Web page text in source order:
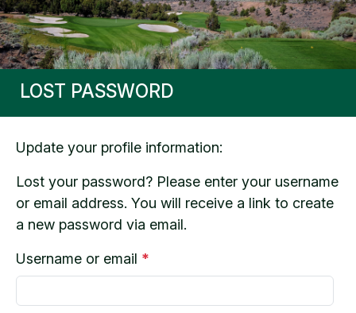
LOST PASSWORD
Update your profile information:
Lost your password? Please enter your username
or email address. You will receive a link to create
a new password via email.
Username or email *
e
q